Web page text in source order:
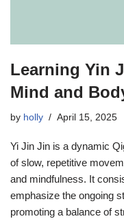
Learning Yin
Mind and
by holly April 15, 2025
Yi Jin Jin is a dynamic
of slow, repetitive
and mindfulness. It
emphasize the ongoing
promoting a balance of